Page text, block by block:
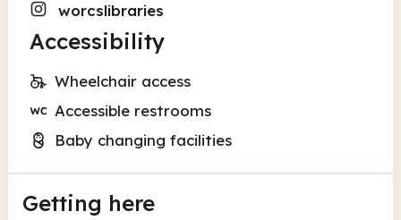
worcslibraries
Accessibility
Wheelchair access
Accessible restrooms
Baby changing facilities
Getting here